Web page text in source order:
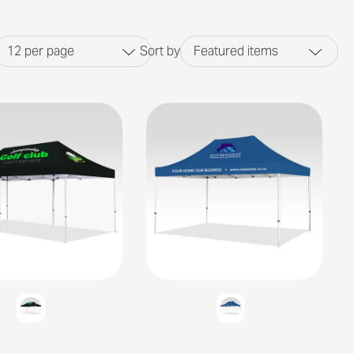
12 per page Sort by Featured items